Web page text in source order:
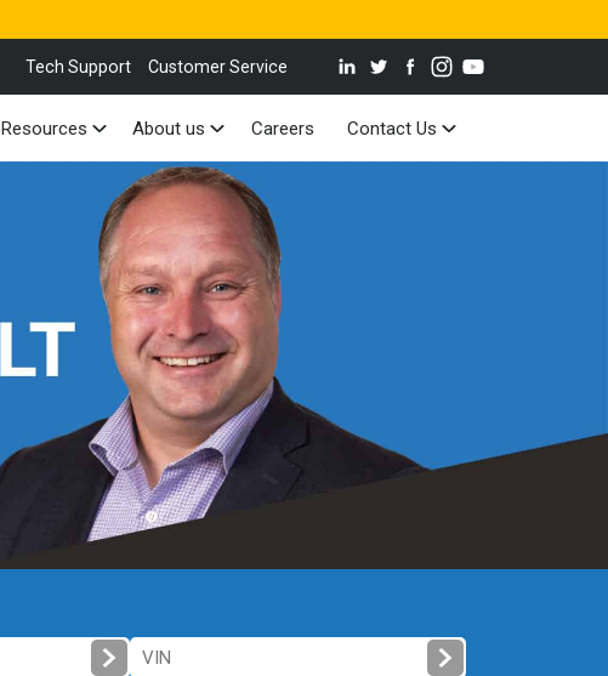
Tech Support Customer Service
Resources About us Careers Contact Us